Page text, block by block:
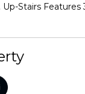
Up-Stairs